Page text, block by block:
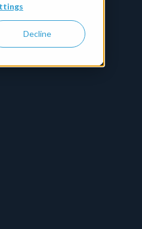
Decline